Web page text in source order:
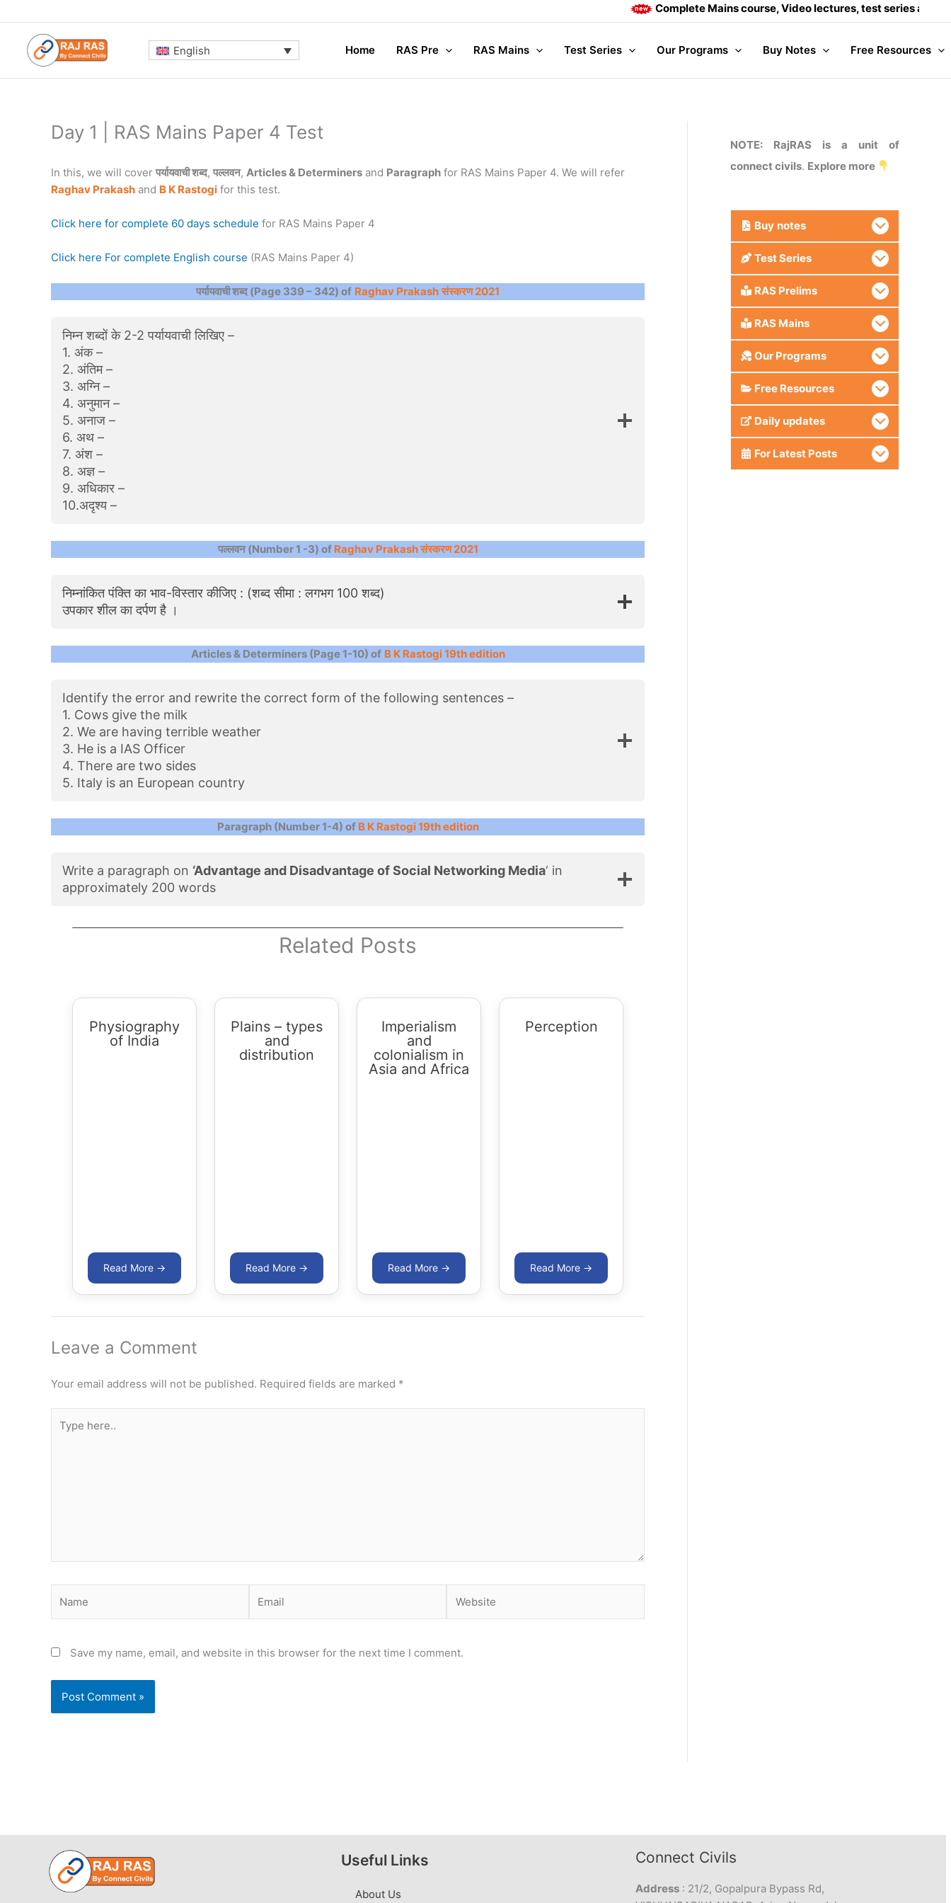
to
content
Complete Mains course, Video lectures, test series and Daily
English Home RAS Pre RAS Mains Test Series Our Programs Buy Notes Free Resources
Day 1 | RAS Mains Paper 4 Test
In this, we will cover पर्यायवाची शब्द, पल्लवन, Articles & Determiners and Paragraph for RAS Mains Paper 4. We will refer
Raghav Prakash and B K Rastogi for this test.
Click here for complete 60 days schedule for RAS Mains Paper 4
Click here For complete English course (RAS Mains Paper 4)
पर्यायवाची शब्द (Page 339 – 342) of Raghav Prakash संस्करण 2021
निम्न शब्दों के 2-2 पर्यायवाची लिखिए –
1. अंक –
2. अंतिम –
3. अग्नि –
4. अनुमान –
5. अनाज –
6. अथ –
7. अंश –
8. अज्ञ –
9. अधिकार –
10.अदृश्य –
पल्लवन (Number 1 -3) of Raghav Prakash संस्करण 2021
निम्नांकित पंक्ति का भाव-विस्तार कीजिए : (शब्द सीमा : लगभग 100 शब्द)
उपकार शील का दर्पण है ।
Articles & Determiners (Page 1-10) of B K Rastogi 19th edition
Identify the error and rewrite the correct form of the following sentences –
1. Cows give the milk
2. We are having terrible weather
3. He is a IAS Officer
4. There are two sides
5. Italy is an European country
Paragraph (Number 1-4) of B K Rastogi 19th edition
Write a paragraph on ‘Advantage and Disadvantage of Social Networking Media‘ in
approximately 200 words
Related Posts
Physiography
of India
Plains – types
and
distribution
Imperialism
and
colonialism in
Asia and Africa
Perception
Leave a Comment
Your email address will not be published. Required fields are marked *
here..
Save my name, email, and website in this browser for the next time I comment.
NOTE: RajRAS is a unit of
connect civils. Explore more
Buy notes
Test Series
RAS Prelims
RAS Mains
Our Programs
Free Resources
Daily updates
For Latest Posts
Useful Links
About Us
Connect Civils
Address : 21/2, Gopalpura Bypass Rd,